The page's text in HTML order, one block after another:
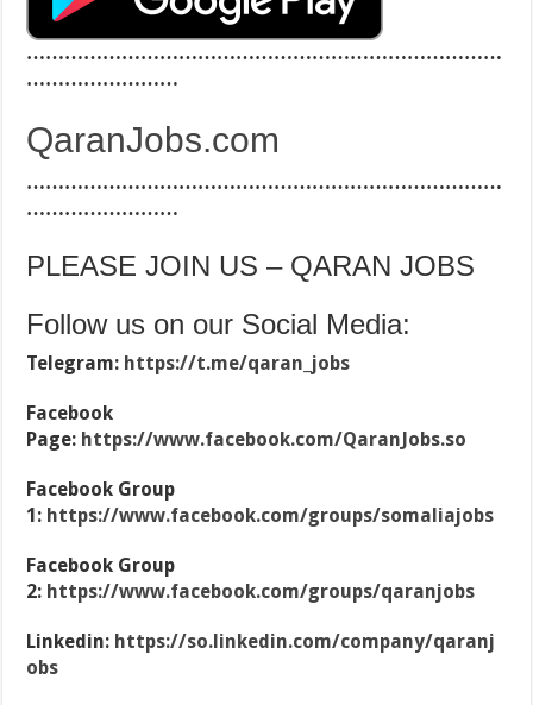
…………………………………………………………………
……………………
QaranJobs.com
…………………………………………………………………
……………………
PLEASE JOIN US – QARAN JOBS
Follow us on our Social Media:
Telegram: https://t.me/qaran_jobs
Facebook
Page: https://www.facebook.com/QaranJobs.so
Facebook Group
1: https://www.facebook.com/groups/somaliajobs
Facebook Group
2: https://www.facebook.com/groups/qaranjobs
Linkedin: https://so.linkedin.com/company/qaranj
obs